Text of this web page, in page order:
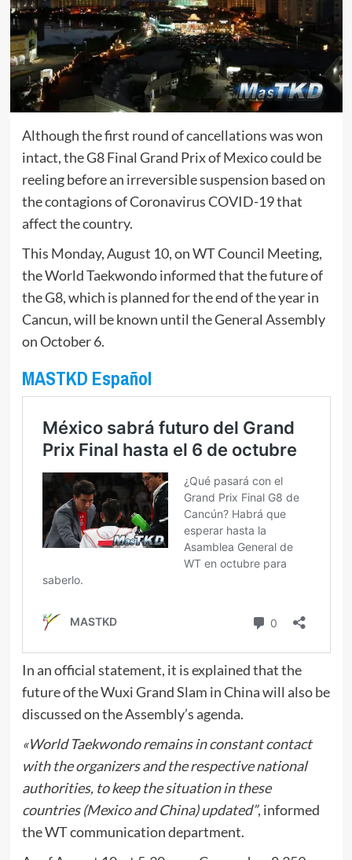
Although the first round of cancellations was won
intact, the G8 Final Grand Prix of Mexico could be
reeling before an irreversible suspension based on
the contagions of Coronavirus COVID-19 that
affect the country.
This Monday, August 10, on WT Council Meeting,
the World Taekwondo informed that the future of
the G8, which is planned for the end of the year in
Cancun, will be known until the General Assembly
on October 6.
MASTKD Español
In an official statement, it is explained that the
future of the Wuxi Grand Slam in China will also be
discussed on the Assembly’s agenda.
«World Taekwondo remains in constant contact
with the organizers and the respective national
authorities, to keep the situation in these
countries (Mexico and China) updated”, informed
the WT communication department.